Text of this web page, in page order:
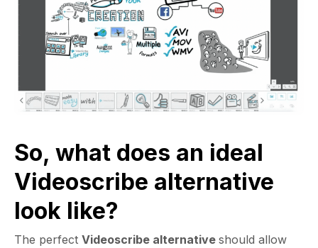
So, what does an ideal
Videoscribe alternative
look like?
The perfect Videoscribe alternative should allow